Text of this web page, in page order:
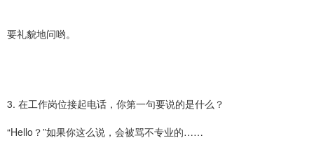
要礼貌地问哟。
3. 在工作岗位接起电话，你第一句要说的是什么？
“Hello？”如果你这么说，会被骂不专业的……